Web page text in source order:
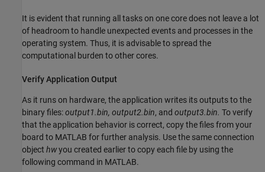
It is evident that running all tasks on one core does not leave a lot
of headroom to handle unexpected events and processes in the
operating system. Thus, it is advisable to spread the
computational burden to other cores.
Verify Application Output
As it runs on hardware, the application writes its outputs to the
binary files:output1.bin, output2.bin, and output3.bin. To verify
that the application behavior is correct, copy the files from your
board to MATLAB for further analysis. Use the same connection
object hwyou created earlier to copy each file by using the
following command in MATLAB.